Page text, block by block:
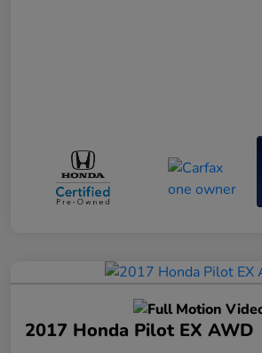
2017 Honda Pilot EX AWD